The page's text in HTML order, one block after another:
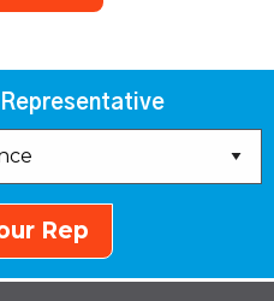
Representative
Rep